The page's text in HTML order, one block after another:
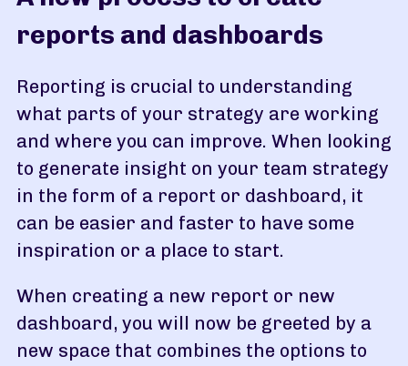
reports and dashboards
Reporting is crucial to understanding
what parts of your strategy are working
and where you can improve. When looking
to generate insight on your team strategy
in the form of a report or dashboard, it
can be easier and faster to have some
inspiration or a place to start.
When creating a new report or new
dashboard, you will now be greeted by a
new space that combines the options to